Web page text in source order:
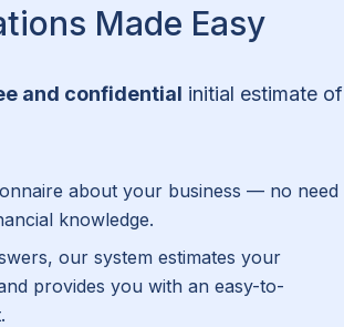
Made Easy
and confidential initial estimate of
about your business — no need
knowledge.
our system estimates your
provides you with an easy-to-